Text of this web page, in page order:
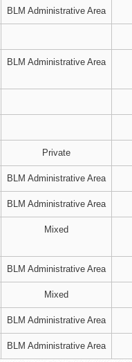
BLM Administrative Area
BLM Administrative Area
Private
BLM Administrative Area
BLM Administrative Area
Mixed
BLM Administrative Area
Mixed
BLM Administrative Area
BLM Administrative Area